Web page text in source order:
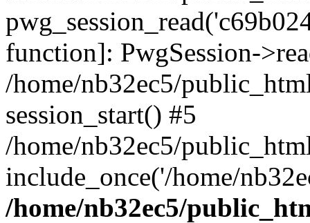
function]: PwgSession-
/home/nb32ec5/
session_start() #5
/home/nb32ec5/
include_once('/home/
/home/nb32ec5/